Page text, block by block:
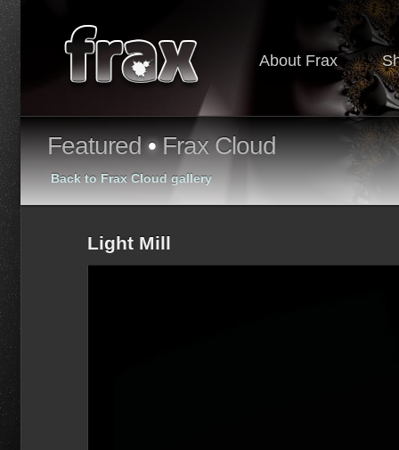
About Frax
Featured•Frax Cloud
Back to Frax Cloud gallery
Light Mill